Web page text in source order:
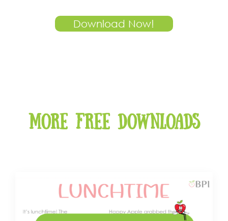
Download Now!
More free downloads